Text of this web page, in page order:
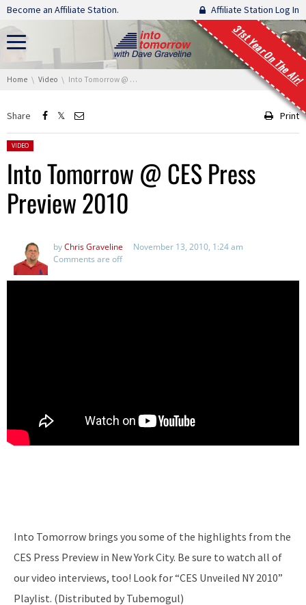
Skip navigation
Become an Affiliate Station. Affiliate Station Log In
31st Year On The Air!
You are here:
Home Video Into Tomorrow @ CES Press Preview 2010
Share Print
Posted in:
VIDEO
Into Tomorrow @ CES Press
Preview 2010
byChris Graveline
November 13, 2010, 1:24 am
Comments are off
Into Tomorrow brings you some of the highlights from the
CES Press Preview in New York City. Be sure to watch all of
our video interviews, too! Look for “CES Unveiled NY 2010”
Playlist. (Distributed by Tubemogul)